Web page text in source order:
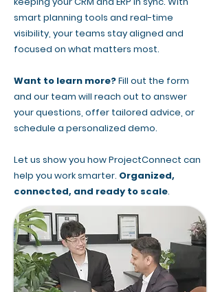
smart planning tools and real-time
visibility, your teams stay aligned and
focused on what matters most.
Want to learn more?Fill out the form
and our team will reach out to answer
your questions, offer tailored advice, or
schedule a personalized demo.
Let us show you how ProjectConnect can
help you work smarter. Organized,
connected, and ready to scale.